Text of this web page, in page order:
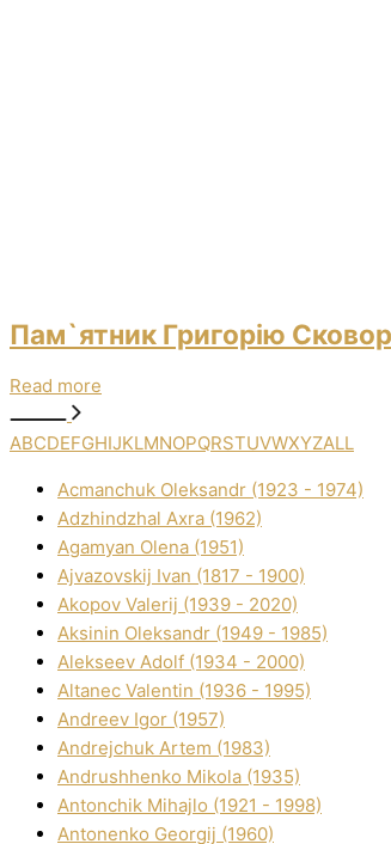
Пам`ятник Григорію
Read more
ABCDEFGHIJKLMNOPQRSTUVWXYZALL
Acmanchuk Oleksandr (1923 - 1974)
Adzhindzhal Axra (1962)
Agamyan Olena (1951)
Ajvazovskij Іvan (1817 - 1900)
Akopov Valerіj (1939 - 2020)
Aksіnіn Oleksandr (1949 - 1985)
Alekseev Adolf (1934 - 2000)
Altanec Valentin (1936 - 1995)
Andreev Іgor (1957)
Andrejchuk Artem (1983)
Andrushhenko Mikola (1935)
Antonchik Mihajlo (1921 - 1998)
Antonenko Georgіj (1960)